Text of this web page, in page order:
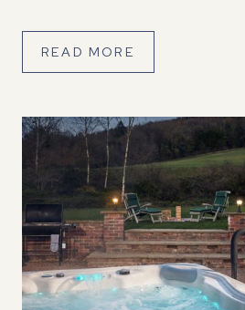
READ MORE